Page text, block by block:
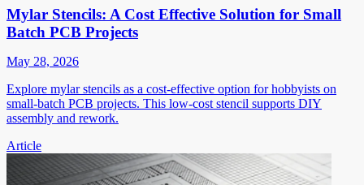
Mylar Stencils: A Cost Effective Solution for Small
Batch PCB Projects
May 28, 2026
Explore mylar stencils as a cost-effective option for hobbyists on
small-batch PCB projects. This low-cost stencil supports DIY
assembly and rework.
Article